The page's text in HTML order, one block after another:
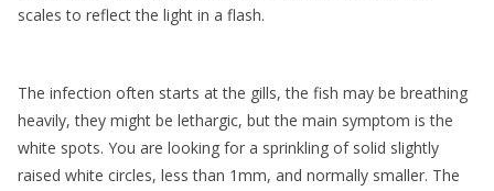
scales to reflect the light in a flash.
The infection often starts at the gills, the fish may be breathing
heavily, they might be lethargic, but the main symptom is the
white spots. You are looking for a sprinkling of solid slightly
raised white circles, less than 1mm, and normally smaller. The